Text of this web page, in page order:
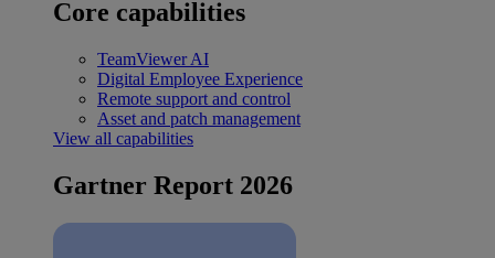
Core capabilities
TeamViewer AI
Digital Employee Experience
Remote support and control
Asset and patch management
View all capabilities
Gartner Report 2026